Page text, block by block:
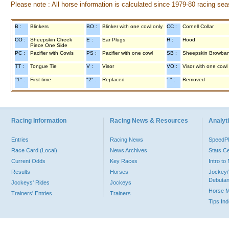
Please note : All horse information is calculated since 1979-80 racing
B : Blinkers BO : Blinker with one cowl only CC : Cornell Collar
CO :
Sheepskin Cheek
Piece One Side
E : Ear Plugs H : Hood
PC : Pacifier with Cowls PS : Pacifier with one cowl SB : Sheepskin
TT : Tongue Tie V : Visor VO : Visor with one cowl
"1" : First time "2" : Replaced "-" : Removed
Racing Information
Entries
Race Card (Local)
Current Odds
Results
Jockeys' Rides
Trainers' Entries
Racing News & Resources
Racing News
News Archives
Key Races
Horses
Jockeys
Trainers
Stats
Intro to
Jockey/
Horse
Tips